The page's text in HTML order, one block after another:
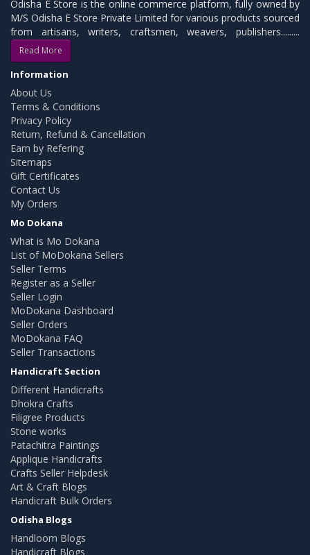
Odisha E Store is the online commerce platform, fully owned by
M/S Odisha E Store Private Limited for various products sourced
from artisans, writers, craftsmen, weavers, publishers.........
Read More
Information
About Us
Terms & Conditions
Privacy Policy
Return, Refund & Cancellation
Earn by Refering
Sitemaps
Gift Certificates
Contact Us
My Orders
Mo Dokana
What is Mo Dokana
List of MoDokana Sellers
Seller Terms
Register as a Seller
Seller Login
MoDokana Dashboard
Seller Orders
MoDokana FAQ
Seller Transactions
Handicraft Section
Different Handicrafts
Dhokra Crafts
Filigree Products
Stone works
Patachitra Paintings
Applique Handicrafts
Crafts Seller Helpdesk
Art & Craft Blogs
Handicraft Bulk Orders
Odisha Blogs
Handloom Blogs
Handicraft Blogs